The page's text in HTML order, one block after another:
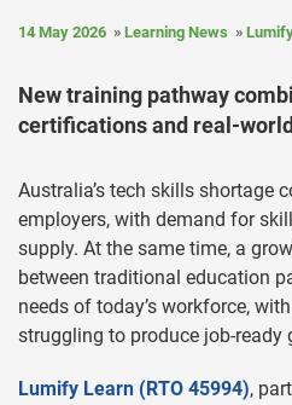
14 May 2026 Learning News
New training pathway
certifications and real-
Australia’s tech skills shortage
employers, with demand for
supply. At the same time, a
between traditional education
needs of today’s workforce,
struggling to produce job-ready
Lumify Learn (RTO 45994),